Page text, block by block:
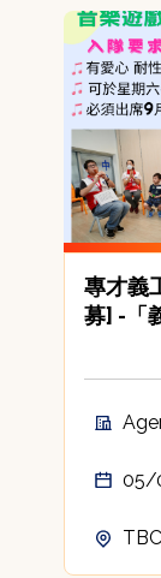
專才義
募] -「
05/
TBC